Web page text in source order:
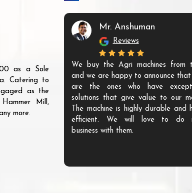
as a Sole
Catering to
as the
Mill,
more.
Mr. Anshuman
Reviews
We buy the Agri machines from
and we are happy to announce
are the ones who have
solutions that give value to our
The machine is highly durable and
efficient. We will love to do
business with them.